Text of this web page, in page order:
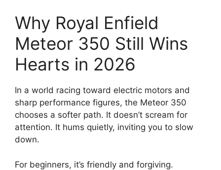
Why Royal Enfield
Meteor 350 Still Wins
Hearts in 2026
In a world racing toward electric motors and
sharp performance figures, the Meteor 350
chooses a softer path. It doesn’t scream for
attention. It hums quietly, inviting you to slow
down.
For beginners, it’s friendly and forgiving.